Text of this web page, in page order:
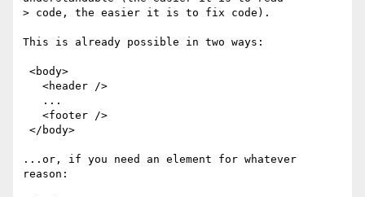
> code, the easier it is to fix code).
This is already possible in two ways:
...or, if you need an element for whatever
reason: